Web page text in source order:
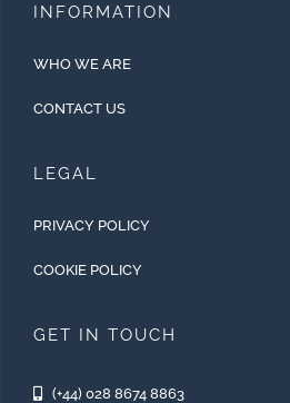
INFORMATION
WHO WE ARE
CONTACT US
LEGAL
PRIVACY POLICY
COOKIE POLICY
GET IN TOUCH
(+44) 028 8674 8863